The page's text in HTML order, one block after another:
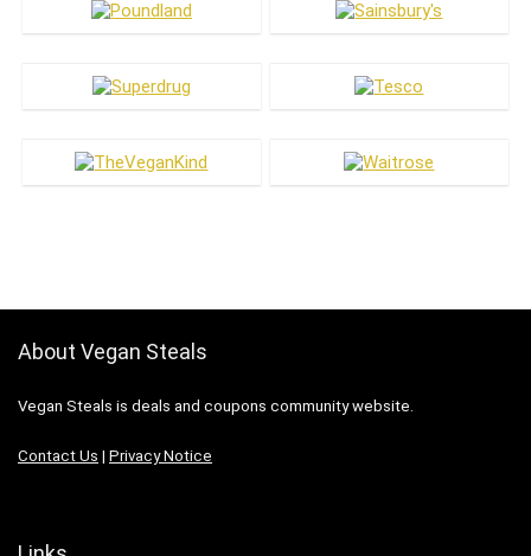
About Vegan Steals
Vegan Steals is deals and coupons community website.
Contact Us | Privacy Notice